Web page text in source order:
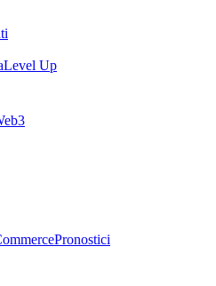
Level Up
Pronostici